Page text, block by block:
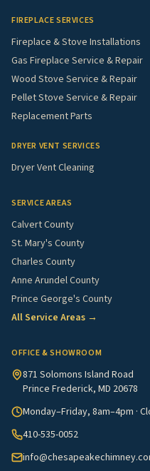
FIREPLACE SERVICES
Fireplace & Stove Installations
Gas Fireplace Service & Repair
Wood Stove Service & Repair
Pellet Stove Service & Repair
Replacement Parts
DRYER VENT SERVICES
Dryer Vent Cleaning
SERVICE AREAS
Calvert County
St. Mary's County
Charles County
Anne Arundel County
Prince George's County
All Service Areas →
OFFICE & SHOWROOM
871 Solomons Island Road
Prince Frederick, MD 20678
Monday–Friday, 8am–4pm ·
410-535-0052